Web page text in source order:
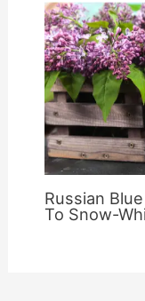
Russian
To Snow-